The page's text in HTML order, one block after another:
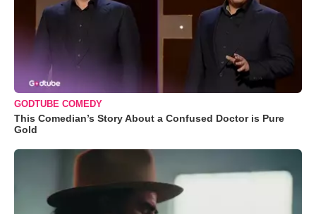
GODTUBE COMEDY
This Comedian’s Story About a Confused Doctor is Pure
Gold